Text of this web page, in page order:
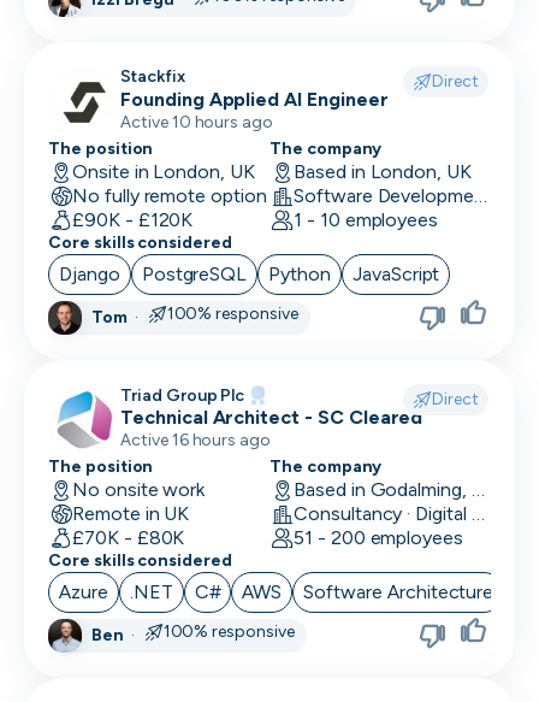
Stackfix Direct
Founding Applied AI Engineer
Active 10 hours ago
The position
Onsite in London, UK
No fully remote option
£90K - £120K
The company
Based in London, UK
Software Development · Software
1 - 10 employees
Core skills considered
Django PostgreSQL Python JavaScript
Tom· 100% responsive
Triad Group Plc Direct
Technical Architect - SC Cleared
Active 16 hours ago
The position
No onsite work
Remote in UK
£70K - £80K
The company
Based in Godalming, UK
Consultancy · Digital Services · Technology
51 - 200 employees
Core skills considered
Azure .NET C# AWS Software Architecture
Ben · 100% responsive